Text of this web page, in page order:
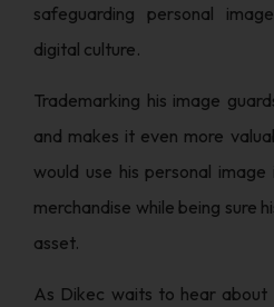
safeguarding personal
digital culture.
Trademarking his image
and makes it even more
would use his personal
merchandise while being sure
asset.
As Dikec waits to hear